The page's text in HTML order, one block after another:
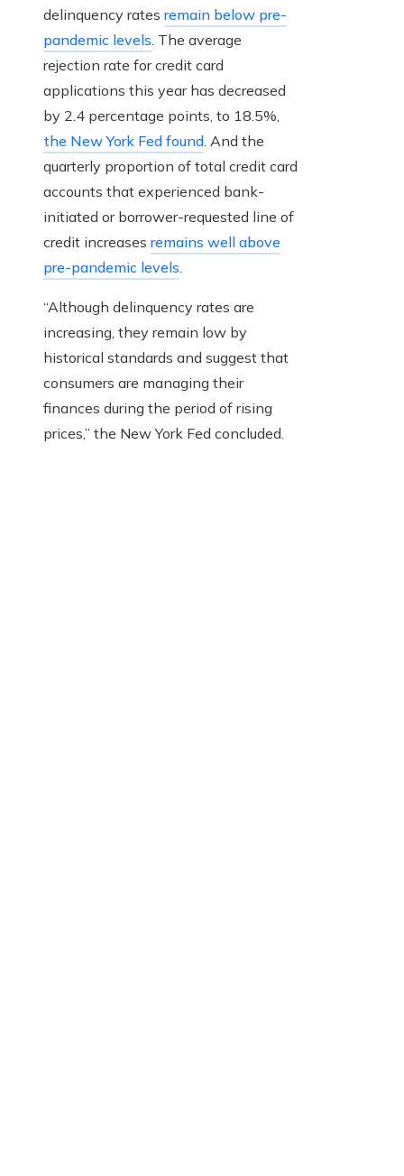
delinquency rates remain below pre-
pandemic levels. The average
rejection rate for credit card
applications this year has decreased
by 2.4 percentage points, to 18.5%,
the New York Fed found. And the
quarterly proportion of total credit card
accounts that experienced bank-
initiated or borrower-requested line of
credit increases remains well above
pre-pandemic levels.
“Although delinquency rates are
increasing, they remain low by
historical standards and suggest that
consumers are managing their
finances during the period of rising
prices,” the New York Fed concluded.